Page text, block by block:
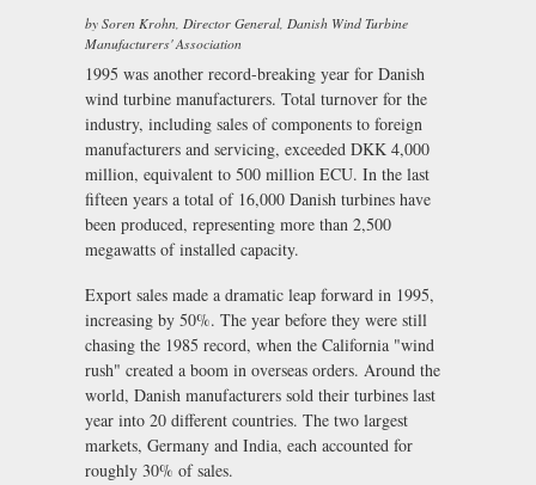
by Soren Krohn, Director General, Danish Wind Turbine
Manufacturers' Association
1995 was another record-breaking year for Danish
wind turbine manufacturers. Total turnover for the
industry, including sales of components to foreign
manufacturers and servicing, exceeded DKK 4,000
million, equivalent to 500 million ECU. In the last
fifteen years a total of 16,000 Danish turbines have
been produced, representing more than 2,500
megawatts of installed capacity.
Export sales made a dramatic leap forward in 1995,
increasing by 50%. The year before they were still
chasing the 1985 record, when the California "wind
rush" created a boom in overseas orders. Around the
world, Danish manufacturers sold their turbines last
year into 20 different countries. The two largest
markets, Germany and India, each accounted for
roughly 30% of sales.